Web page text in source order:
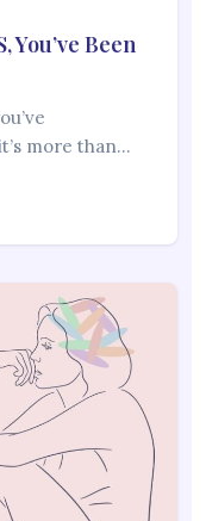
You’ve Been
more than…